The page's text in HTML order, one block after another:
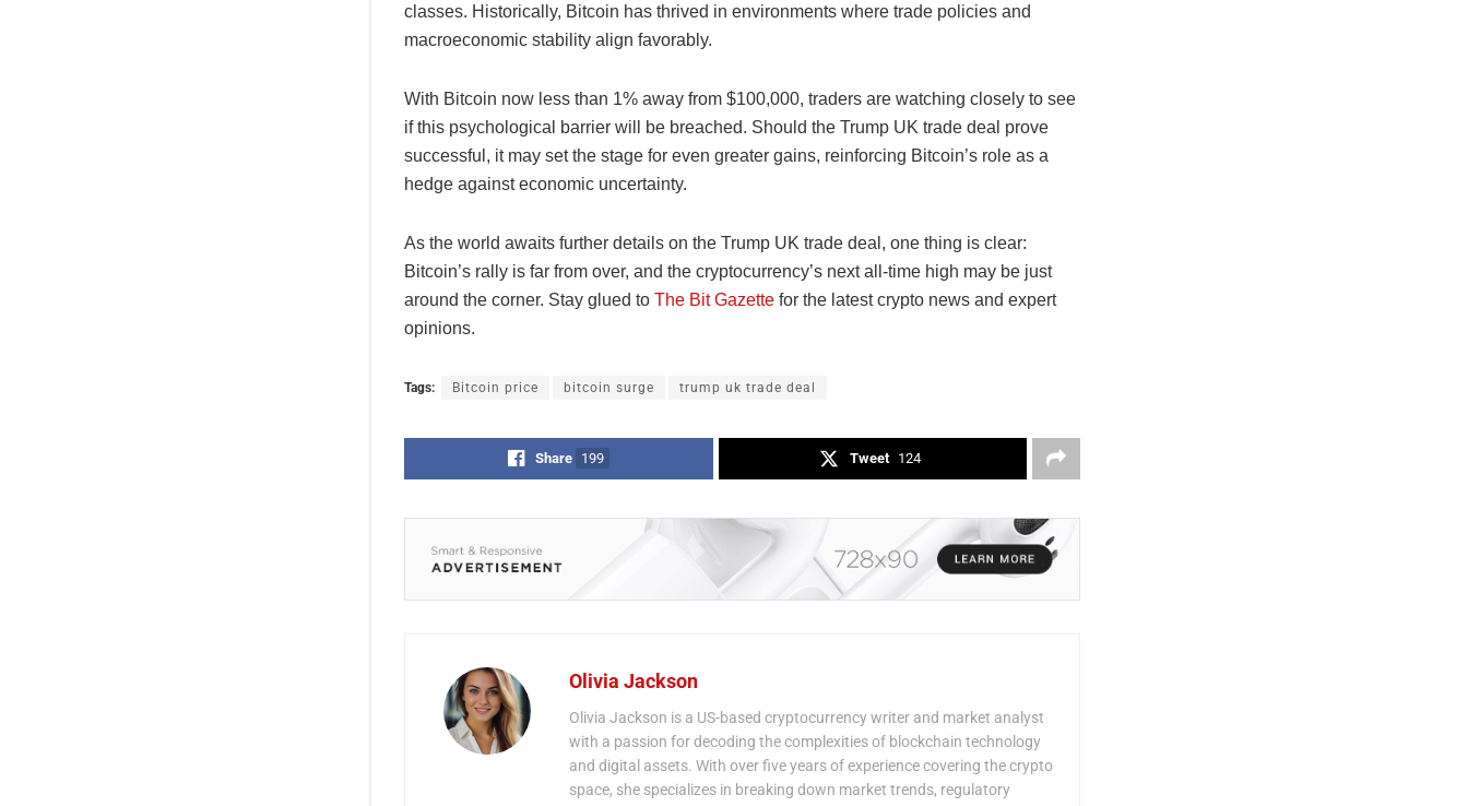
classes. Historically, Bitcoin has thrived in environments where trade policies and
macroeconomic stability align favorably.
With Bitcoin now less than 1% away from $100,000, traders are watching closely to see
if this psychological barrier will be breached. Should the Trump UK trade deal prove
successful, it may set the stage for even greater gains, reinforcing Bitcoin’s role as a
hedge against economic uncertainty.
As the world awaits further details on the Trump UK trade deal, one thing is clear:
Bitcoin’s rally is far from over, and the cryptocurrency’s next all-time high may be just
around the corner. Stay glued to The Bit Gazette for the latest crypto news and expert
opinions.
Tags: Bitcoin price bitcoin surge trump uk trade deal
Share 199 Tweet 124
Olivia Jackson
Olivia Jackson is a US-based cryptocurrency writer and market analyst
with a passion for decoding the complexities of blockchain technology
and digital assets. With over five years of experience covering the crypto
space, she specializes in breaking down market trends, regulatory